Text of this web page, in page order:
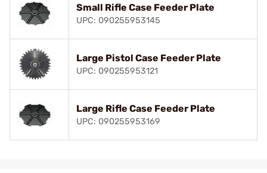
Small Rifle Case Feeder Plate
UPC: 090255953145
Large Pistol Case Feeder Plate
UPC: 090255953121
Large Rifle Case Feeder Plate
UPC: 090255953169